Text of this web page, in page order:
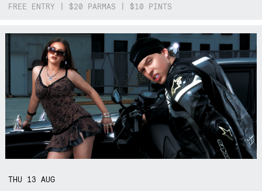
FREE ENTRY | $20 PARMAS | $10 PINTS
THU 13AUG